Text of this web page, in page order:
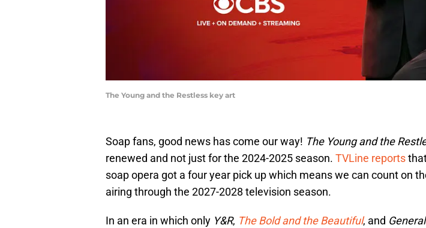
The Young and the Restless key art
Soap fans, good news has come our way! The Young and the
renewed and not just for the 2024-2025 season. TVLine reports
soap opera got a four year pick up which means we can count on
airing through the 2027-2028 television season.
In an era in which only Y&R, The Bold and the Beautiful, and